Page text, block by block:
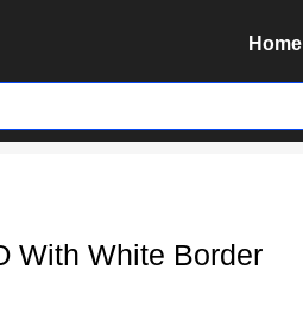
Home
With White Border